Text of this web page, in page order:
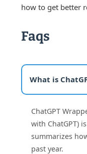
how to get better
Faqs
What is
ChatGPT
with ChatGPT)
summarizes
past year.